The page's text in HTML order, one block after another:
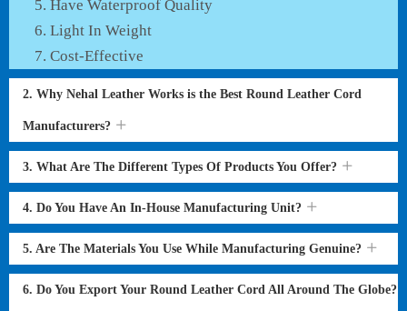
Have Waterproof Quality
Light In Weight
Cost-Effective
2. Why Nehal Leather Works is the Best Round Leather Cord
Manufacturers?
3. What Are The Different Types Of Products You Offer?
4. Do You Have An In-House Manufacturing Unit?
5. Are The Materials You Use While Manufacturing Genuine?
6. Do You Export Your Round Leather Cord All Around The Globe?